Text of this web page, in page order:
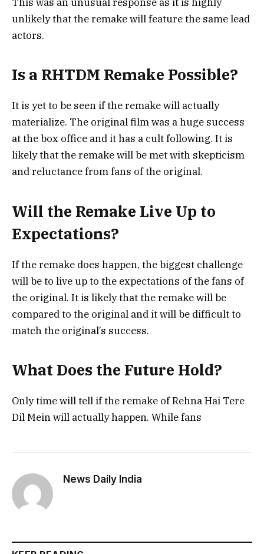
unlikely that the remake will feature the same lead
actors.
Is a RHTDM Remake Possible?
It is yet to be seen if the remake will actually
materialize. The original film was a huge success
at the box office and it has a cult following. It is
likely that the remake will be met with skepticism
and reluctance from fans of the original.
Will the Remake Live Up to
Expectations?
If the remake does happen, the biggest challenge
will be to live up to the expectations of the fans of
the original. It is likely that the remake will be
compared to the original and it will be difficult to
match the original’s success.
What Does the Future Hold?
Only time will tell if the remake of Rehna Hai Tere
Dil Mein will actually happen. While fans
News Daily India